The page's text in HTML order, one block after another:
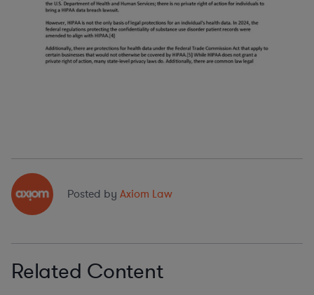
Posted by Axiom Law
Related Content